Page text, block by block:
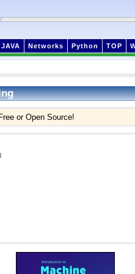
JAVA Networks Python TOP
or Open Source!